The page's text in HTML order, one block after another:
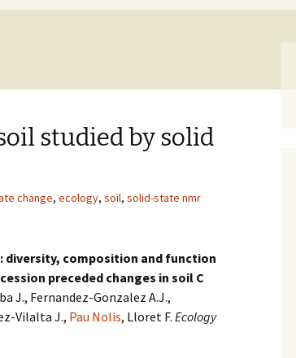
Cookies & Privacy policy
studied by solid
change, ecology, soil, solid-state nmr
diversity, composition and function
preceded changes in soil C
J., Fernandez-Gonzalez A.J.,
Vilalta J., Pau Nolis, Lloret F. Ecology